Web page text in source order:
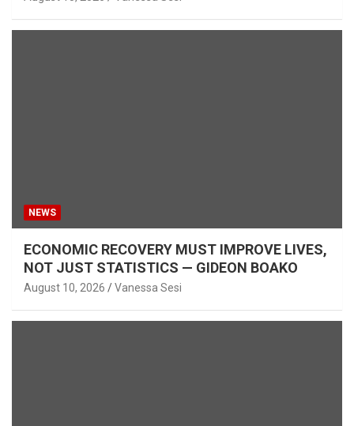
NEWS
ECONOMIC RECOVERY MUST IMPROVE LIVES,
NOT JUST STATISTICS — GIDEON BOAKO
August 10, 2026 Vanessa Sesi